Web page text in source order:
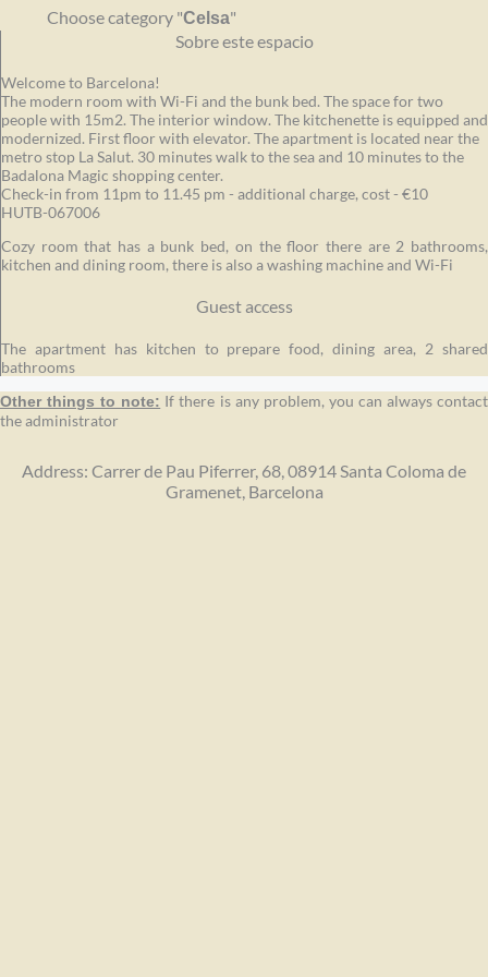
Choose category "Celsa"
Sobre este espacio
Welcome to Barcelona!
The modern room with Wi-Fi and the bunk bed. The space for two
people with 15m2. The interior window. The kitchenette is equipped and
modernized. First floor with elevator. The apartment is located near the
metro stop La Salut. 30 minutes walk to the sea and 10 minutes to the
Badalona Magic shopping center.
Check-in from 11pm to 11.45 pm - additional charge, cost - €10
HUTB-067006
Cozy room that has a bunk bed, on the floor there are 2 bathrooms,
kitchen and dining room, there is also a washing machine and Wi-Fi
Guest access
The apartment has kitchen to prepare food, dining area, 2 shared
bathrooms
Other things to note: If there is any problem, you can always contact
the administrator
Address: Carrer de Pau Piferrer, 68, 08914 Santa Coloma de
Gramenet, Barcelona